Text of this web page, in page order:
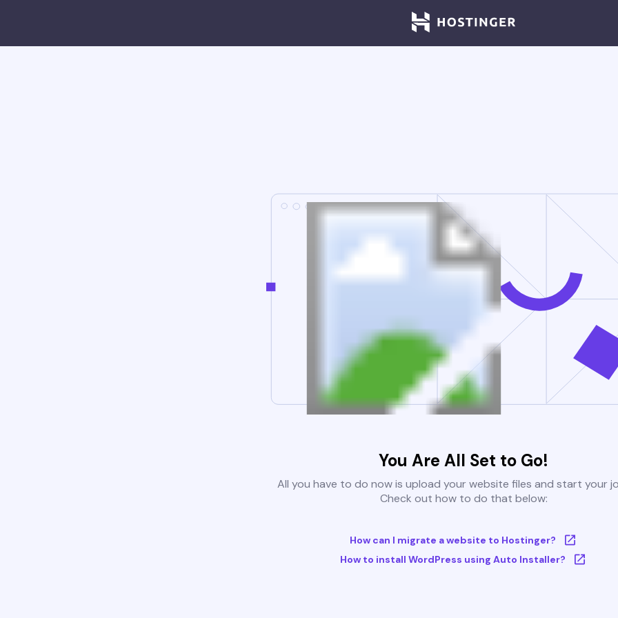
You Are All Set to Go!
All you have to do now is upload your website files and start your
Check out how to do that below:
How can I migrate a website to Hostinger?
How to install WordPress using Auto Installer?